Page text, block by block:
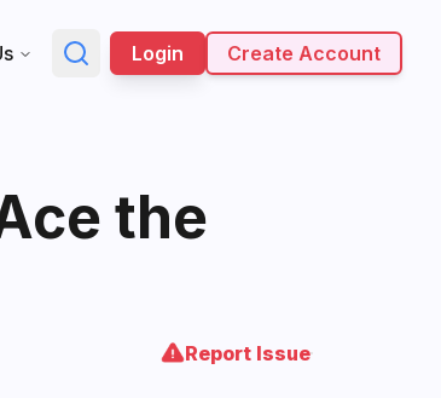
Login Create Account
the
Report Issue